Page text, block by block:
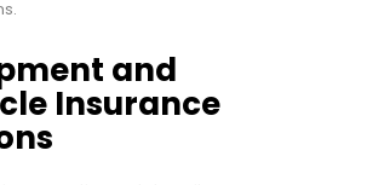
and
Insurance